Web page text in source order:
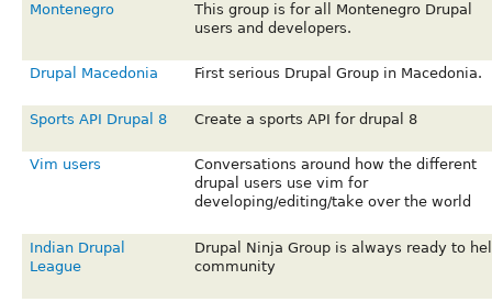
Montenegro
This group is for all Montenegro Drupal
users and developers.
Drupal Macedonia First serious Drupal Group in Macedonia.
Sports API Drupal 8 Create a sports API for drupal 8
Vim users
Conversations around how the different
drupal users use vim for
developing/editing/take over the world
Indian Drupal
League
Drupal Ninja Group is always ready to
community